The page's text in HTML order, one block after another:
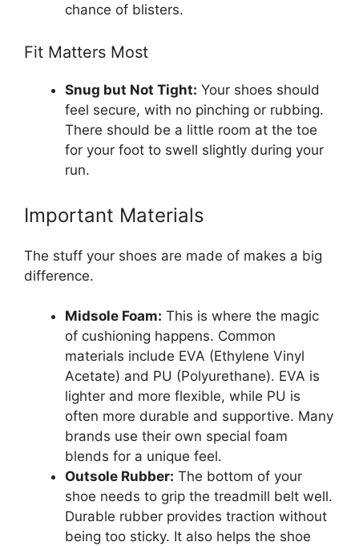
chance of blisters.
Fit Matters Most
Snug but Not Tight: Your shoes should
feel secure, with no pinching or rubbing.
There should be a little room at the toe
for your foot to swell slightly during your
run.
Important Materials
The stuff your shoes are made of makes a big
difference.
Midsole Foam: This is where the magic
of cushioning happens. Common
materials include EVA (Ethylene Vinyl
Acetate) and PU (Polyurethane). EVA is
lighter and more flexible, while PU is
often more durable and supportive. Many
brands use their own special foam
blends for a unique feel.
Outsole Rubber: The bottom of your
shoe needs to grip the treadmill belt well.
Durable rubber provides traction without
being too sticky. It also helps the shoe